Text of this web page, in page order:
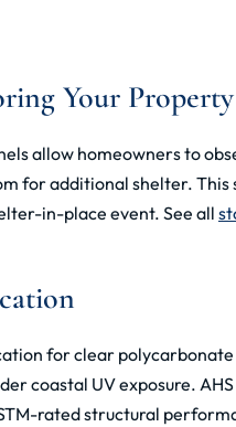
Your Property
allow homeowners to
for additional shelter.
in-place event. See all
for clear
coastal UV exposure.
rated structural